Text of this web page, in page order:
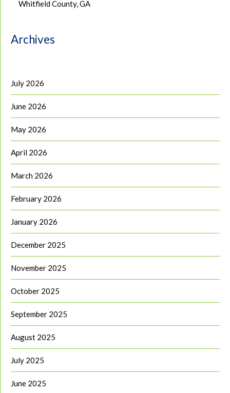
Whitfield County, GA
Archives
July 2026
June 2026
May 2026
April 2026
March 2026
February 2026
January 2026
December 2025
November 2025
October 2025
September 2025
August 2025
July 2025
June 2025